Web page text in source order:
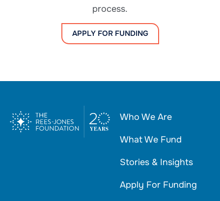
process.
APPLY FOR FUNDING
Who We Are
What We Fund
Stories & Insights
Apply For Funding